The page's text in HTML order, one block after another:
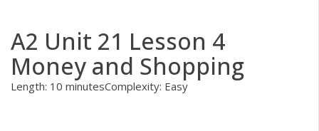
A2 Unit 21 Lesson 4
Money and Shopping
Length: 10 minutesComplexity: Easy